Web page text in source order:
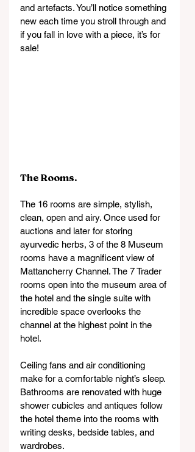
and artefacts. You’ll notice something
new each time you stroll through and
if you fall in love with a piece, it’s for
sale!
The Rooms.
The 16 rooms are simple, stylish,
clean, open and airy. Once used for
auctions and later for storing
ayurvedic herbs, 3 of the 8 Museum
rooms have a magnificent view of
Mattancherry Channel. The 7 Trader
rooms open into the museum area of
the hotel and the single suite with
incredible space overlooks the
channel at the highest point in the
hotel.
Ceiling fans and air conditioning
make for a comfortable night’s sleep.
Bathrooms are renovated with huge
shower cubicles and antiques follow
the hotel theme into the rooms with
writing desks, bedside tables, and
wardrobes.